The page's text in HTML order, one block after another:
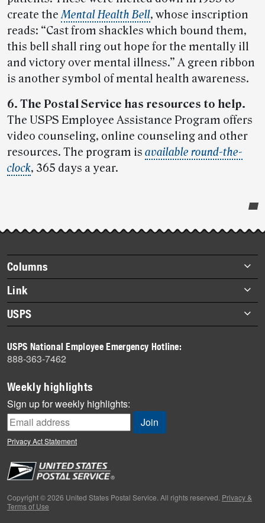
create theMental Health Bell, whose inscription
reads: “Cast from shackles which bound them,
this bell shall ring out hope for the mentally ill
and victory over mental illness.” A green ribbon
is another symbol of mental health awareness.
6. The Postal Service has resources to help.
The USPS Employee Assistance Program offers
video counseling, online counseling and other
resources. The program is available round-the-
clock, 365 days a year.
story
highlights
Footer
items
Columns
Briefs
Datebook
Heroes
History
Mail
Milestones
News
News Quiz
Off the Clock
People
Primers
Week in Review
Link
About Link
Archives
USPS
Newsroom
USPS National Employee Emergency Hotline:
888-363-7462
Weekly highlights
Sign up for weekly highlights:
Privacy Act Statement
Copyright © 2026 United States Postal Service. All rights reserved. Privacy &
Terms of Use